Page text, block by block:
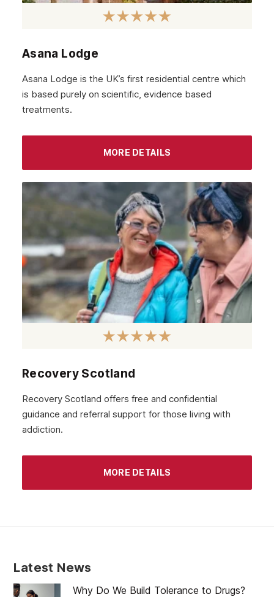
July 2019
May 2019
April 2019
August 2017
Asana Lodge
Asana Lodge is the UK’s first residential centre which
is based purely on scientific, evidence based
treatments.
MORE DETAILS
Recovery Scotland
Recovery Scotland offers free and confidential
guidance and referral support for those living with
addiction.
MORE DETAILS
Latest News
Why Do We Build Tolerance to Drugs?